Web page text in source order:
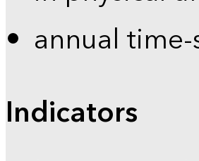
annual
Indicators